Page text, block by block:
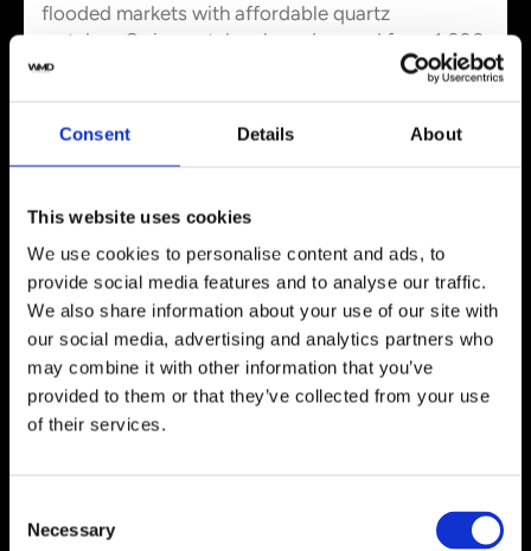
Consent Details About
This website uses cookies
We use cookies to personalise content and ads, to
provide social media features and to analyse our traffic.
We also share information about your use of our site with
our social media, advertising and analytics partners who
may combine it with other information that you’ve
provided to them or that they’ve collected from your use
of their services.
Selection
Necessary
flooded markets with affordable quartz
watches. Swiss watchmakers dropped from 1,600
to 600 between 1970 and 1983. Swiss watch
between 1970 and 1988.
Many people don’t know that Rolex pioneered
manufacturers. The company’s first patent for an
electro-mechanical watch came as early as 1952,
and they earned 21 quartz-related patents
between 1960 and 1990.
Rolex’s original approach involved joining other
Swiss brands in the Center Electronique Horloger
(CEH) to develop quartz technology. They
released their first quartz watch – the limited-
quartz movements.